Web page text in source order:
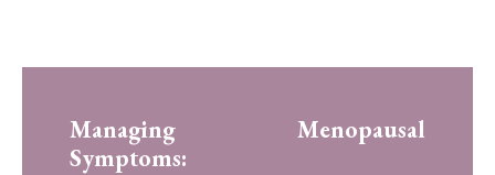
Managing Menopausal
Symptoms: